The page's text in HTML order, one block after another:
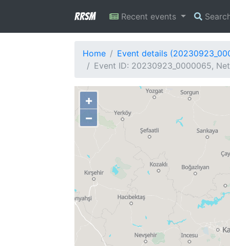
RRSM Recent events
Home
Event details
Event ID: 20230923_0000065,
+
−